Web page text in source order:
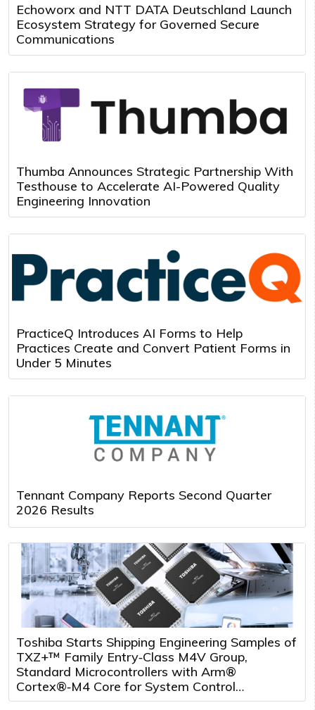
Echoworx and NTT DATA Deutschland Launch
Ecosystem Strategy for Governed Secure
Communications
Thumba Announces Strategic Partnership With
Testhouse to Accelerate AI-Powered Quality
Engineering Innovation
PracticeQ Introduces AI Forms to Help
Practices Create and Convert Patient Forms in
Under 5 Minutes
Tennant Company Reports Second Quarter
2026 Results
Toshiba Starts Shipping Engineering Samples of
TXZ+™ Family Entry‑Class M4V Group,
Standard Microcontrollers with Arm®
Cortex®‑M4 Core for System Control
Applications